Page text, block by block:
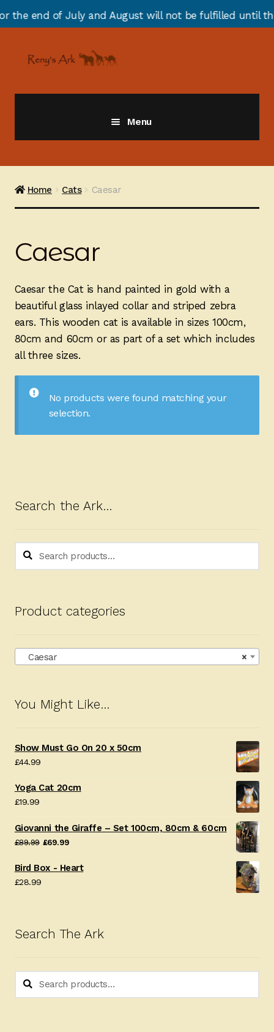
end of July and August will not be fulfilled until the
navigation
content
Menu
Painted Bird Boxes
SALE ANIMAL SETS
About Us
Home Cats Caesar
Caesar
Caesar the Cat is hand painted in gold with a
beautiful glass inlayed collar and striped zebra
ears. This wooden cat is available in sizes 100cm,
80cm and 60cm or as part of a set which includes
all three sizes.
No products were found matching your
selection.
Search the Ark…
Search
Search
Product categories
×
Caesar
You Might Like…
Show Must Go On 20 x 50cm
£44.99
Yoga Cat 20cm
£19.99
Giovanni the Giraffe – Set 100cm, 80cm & 60cm
£89.99 Original
was:
£69.99Current
is:
Bird Box - Heart
£28.99
Search The Ark
Search
Search